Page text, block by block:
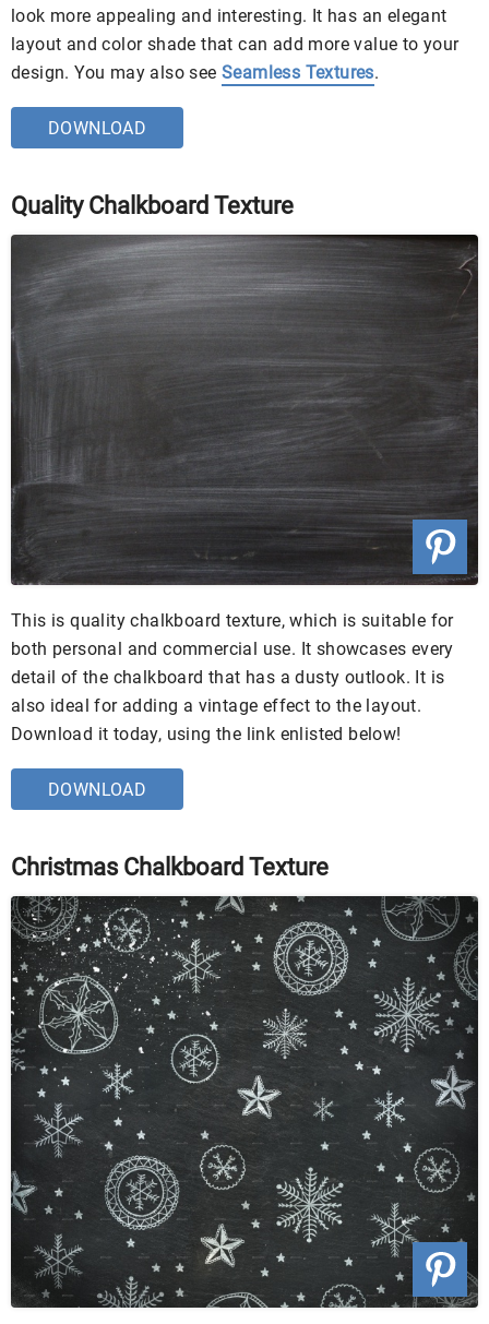
look more appealing and interesting. It has an elegant
layout and color shade that can add more value to your
design. You may also see Seamless Textures.
DOWNLOAD
Quality Chalkboard Texture
This is quality chalkboard texture, which is suitable for
both personal and commercial use. It showcases every
detail of the chalkboard that has a dusty outlook. It is
also ideal for adding a vintage effect to the layout.
Download it today, using the link enlisted below!
DOWNLOAD
Christmas Chalkboard Texture